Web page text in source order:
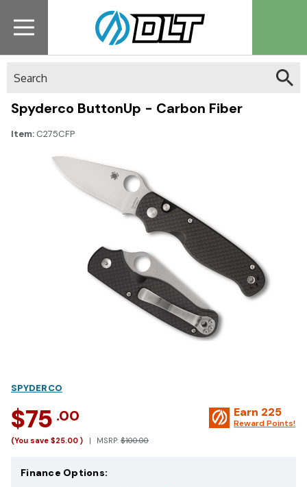
Spyderco ButtonUp - Carbon Fiber
Item: C275CFP
SPYDERCO
$75 .00
(You save $25.00 ) MSRP: $100.00
Earn 225
Reward Points!
Finance Options: